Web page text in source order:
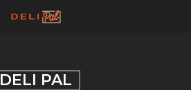
DELI PAL